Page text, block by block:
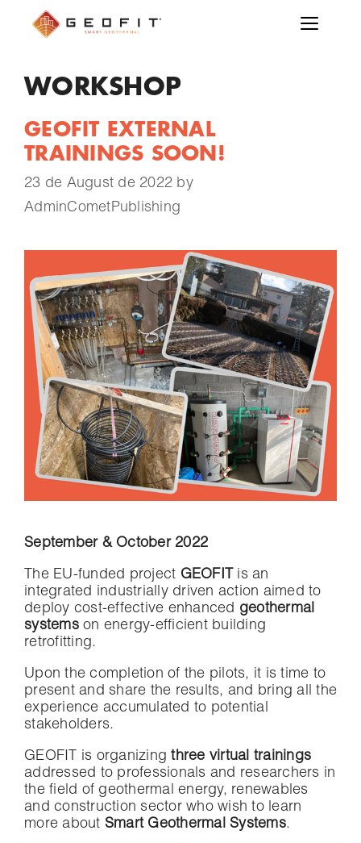
WORKSHOP
GEOFIT EXTERNAL
TRAININGS SOON!
23 de August de 2022 by
AdminCometPublishing
September & October 2022
The EU-funded project GEOFIT is an
integrated industrially driven action aimed to
deploy cost-effective enhanced geothermal
systemson energy-efficient building
retrofitting.
Upon the completion of the pilots, it is time to
present and share the results, and bring all the
experience accumulated to potential
stakeholders.
GEOFIT is organizingthree virtual trainings
addressed to professionals and researchers in
the field of geothermal energy, renewables
and construction sector who wish to learn
more about Smart Geothermal Systems.